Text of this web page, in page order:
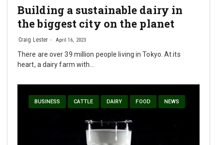
Building a sustainable dairy in
the biggest city on the planet
Craig Lester April 16, 2023
There are over 39 million people living in Tokyo. At its
heart, a dairy farm with…
BUSINESS CATTLE DAIRY FOOD NEWS